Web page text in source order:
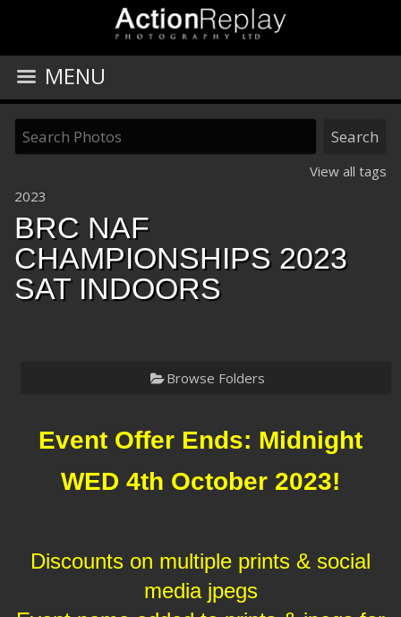
MENU
View all tags
2023
BRC NAF
CHAMPIONSHIPS 2023
SAT INDOORS
Browse Folders
Event Offer Ends: Midnight
WED 4th October 2023!
Discounts on multiple prints & social
media jpegs